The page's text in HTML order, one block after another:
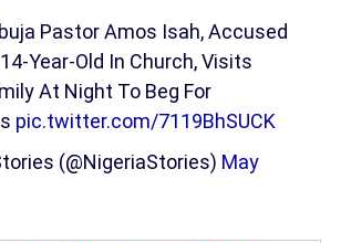
Pastor Amos Isah, Accused
Year-Old In Church, Visits
At Night To Beg For
pic.twitter.com/7119BhSUCK
(@NigeriaStories) May